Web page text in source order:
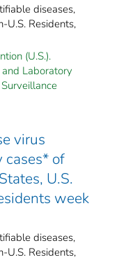
diseases,
U.S. Residents,
(U.S.).
Laboratory
virus
cases* of
U.S.
week
diseases,
U.S. Residents,